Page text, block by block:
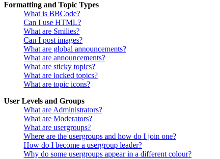
Formatting and Topic Types
What is BBCode?
Can I use HTML?
What are Smilies?
Can I post images?
What are global announcements?
What are announcements?
What are sticky topics?
What are locked topics?
What are topic icons?
User Levels and Groups
What are Administrators?
What are Moderators?
What are usergroups?
Where are the usergroups and how do I join one?
How do I become a usergroup leader?
Why do some usergroups appear in a different colour?